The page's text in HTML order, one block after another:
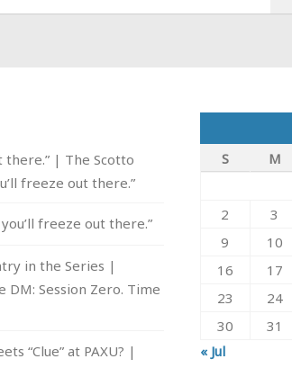
there.” | The Scotto
freeze out there.”
you’ll freeze out there.”
in the Series |
DM: Session Zero. Time
“Clue” at PAXU? |
S
M
2
3
9
10
16
17
23
24
30
31
« Jul